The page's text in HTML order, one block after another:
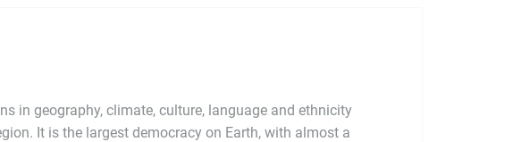
in geography, climate, culture, language and ethnicity
It is the largest democracy on Earth, with almost a